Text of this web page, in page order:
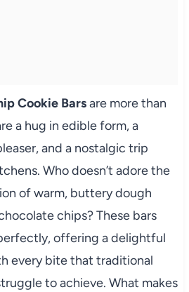
Cookie Barsare more than
a hug in edible form, a
and a nostalgic trip
Who doesn’t adore the
of warm, buttery dough
chips? These bars
offering a delightful
every bite that traditional
to achieve. What makes